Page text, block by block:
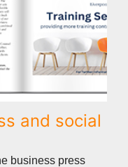
and social
business press